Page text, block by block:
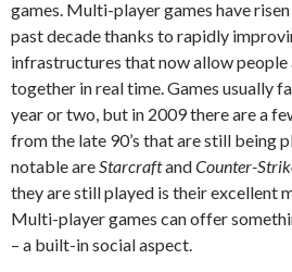
games. Multi-player games have
past decade thanks to rapidly
infrastructures that now allow
together in real time. Games usually
year or two, but in 2009 there are a
from the late 90’s that are still being
notable areStarcraftandCounter-
they are still played is their excellent
Multi-player games can offer
– a built-in social aspect.